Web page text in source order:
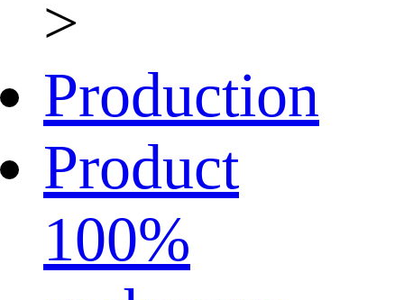
>
Production
Product
100%